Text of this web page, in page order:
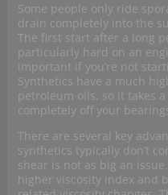
Some people only ride
drain completely into the
The first start after a long
particularly hard on an
important if you’re not
Synthetics have a much
petroleum oils, so it takes
completely off your
There are several key
synthetics typically don’t
shear is not as big an
higher viscosity index and